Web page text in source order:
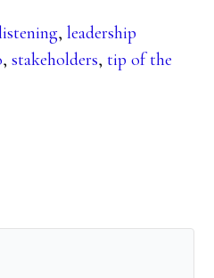
,leadership
,stakeholders,tip of the